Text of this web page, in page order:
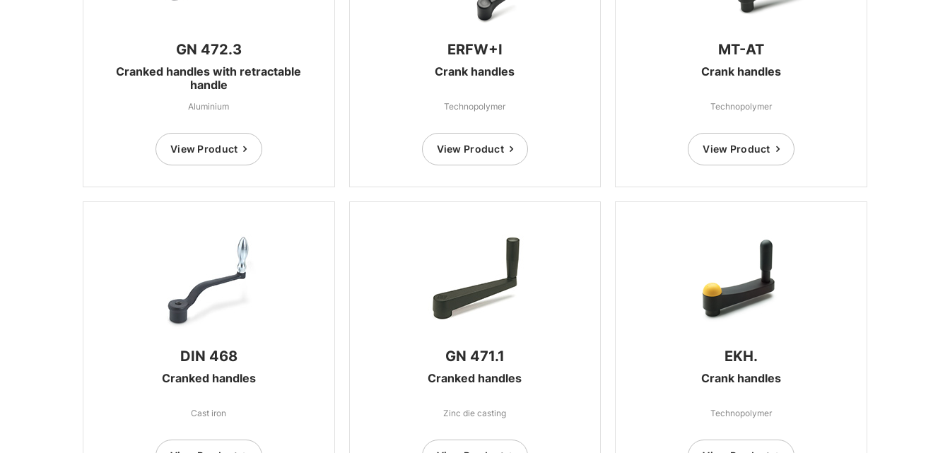
GN 472.3
Cranked handles with retractable
handle
Aluminium
View Product
ERFW+I
Crank handles
Technopolymer
View Product
MT-AT
Crank handles
Technopolymer
View Product
DIN 468
Cranked handles
Cast iron
GN 471.1
Cranked handles
Zinc die casting
EKH.
Crank handles
Technopolymer